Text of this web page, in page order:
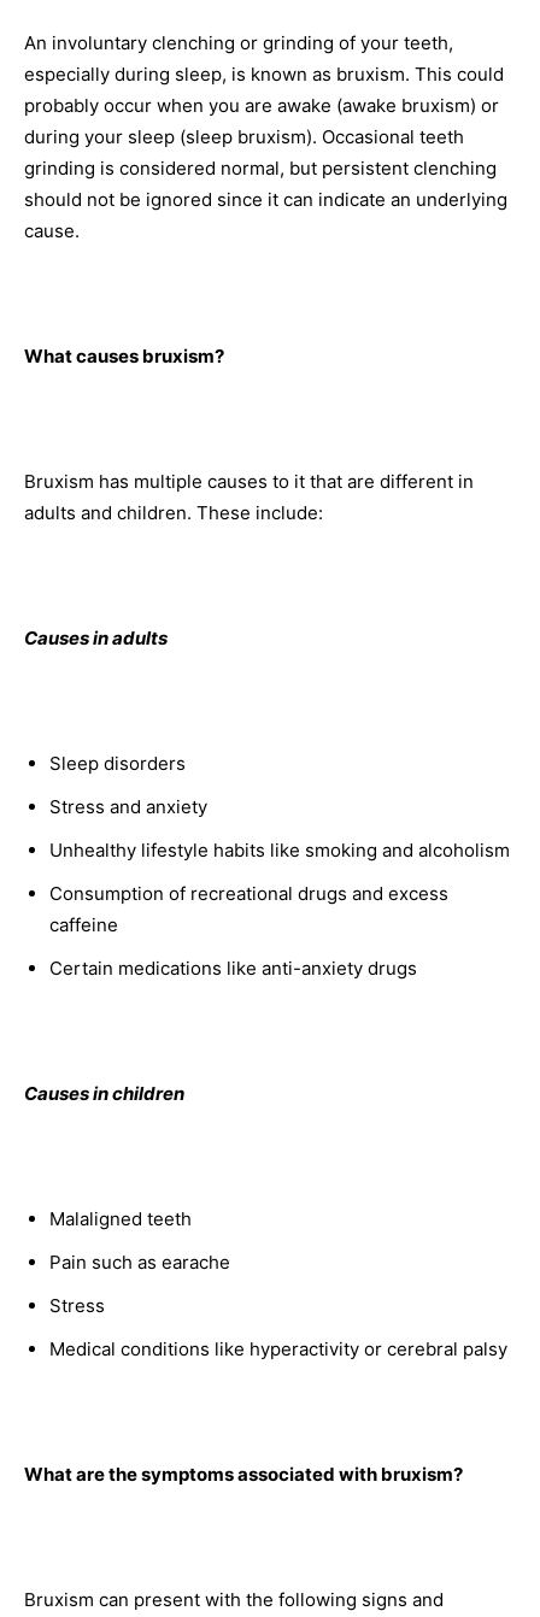
An involuntary clenching or grinding of your teeth,
especially during sleep, is known as bruxism. This could
probably occur when you are awake (awake bruxism) or
during your sleep (sleep bruxism). Occasional teeth
grinding is considered normal, but persistent clenching
should not be ignored since it can indicate an underlying
cause.
What causes bruxism?
Bruxism has multiple causes to it that are different in
adults and children. These include:
Causes in adults
Sleep disorders
Stress and anxiety
Unhealthy lifestyle habits like smoking and alcoholism
Consumption of recreational drugs and excess
caffeine
Certain medications like anti-anxiety drugs
Causes in children
Malaligned teeth
Pain such as earache
Stress
Medical conditions like hyperactivity or cerebral palsy
What are the symptoms associated with bruxism?
Bruxism can present with the following signs and